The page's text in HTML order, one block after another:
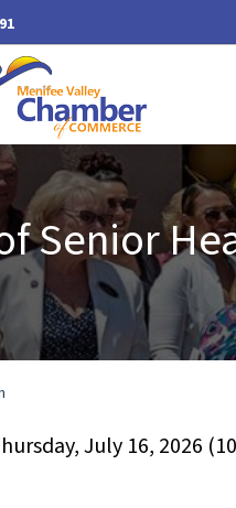
Senior
July 16, 2026